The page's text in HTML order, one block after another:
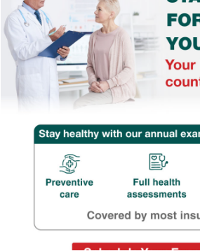
April 2021
March 2021(2)
December 2020 (8)
November 2020 (1)
September 2020(1)
© 2025 drnewmed.com | All rights
WordPressand
Have quaries? Chat with us